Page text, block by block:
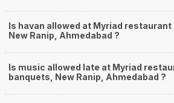
Is havan allowed at Myriad restaurant
New Ranip, Ahmedabad ?
Is music allowed late at Myriad
banquets, New Ranip, Ahmedabad ?